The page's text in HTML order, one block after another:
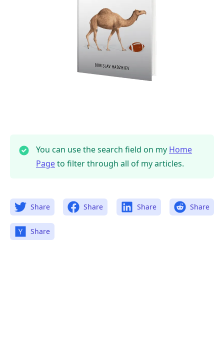
You can use the search field on my Home
Pageto filter through all of my articles.
Share Share Share Share
Share